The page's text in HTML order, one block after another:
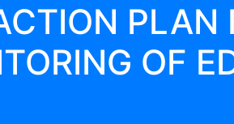
PLAN
OF